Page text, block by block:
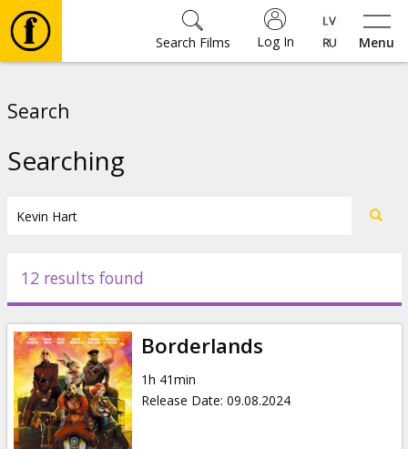
Menu
Log In
Search Films
Events
News
Gift
cards
Search
Searching
12 results found
Borderlands
1h 41min
Release Date: 09.08.2024